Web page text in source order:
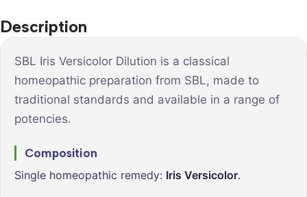
Description
SBL Iris Versicolor Dilution is a classical
homeopathic preparation from SBL, made to
traditional standards and available in a range of
potencies.
Composition
Single homeopathic remedy: Iris Versicolor.